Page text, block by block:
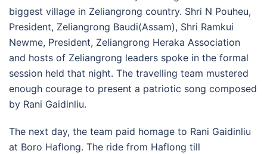
biggest village in Zeliangrong country. Shri N Pouheu,
President, Zeliangrong Baudi(Assam), Shri Ramkui
Newme, President, Zeliangrong Heraka Association
and hosts of Zeliangrong leaders spoke in the formal
session held that night. The travelling team mustered
enough courage to present a patriotic song composed
by Rani Gaidinliu.
The next day, the team paid homage to Rani Gaidinliu
at Boro Haflong. The ride from Haflong till